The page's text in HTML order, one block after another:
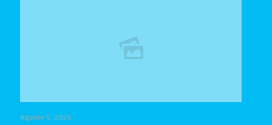
Agosto 5, 2026